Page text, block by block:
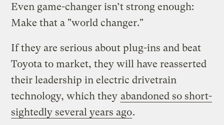
Even game-changer isn’t strong enough:
Make that a "world changer."
If they are serious about plug-ins and beat
Toyota to market, they will have reasserted
their leadership in electric drivetrain
technology, which they abandoned so short-
sightedly several years ago.